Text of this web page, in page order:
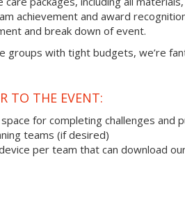
achievement and award
and break down of event.
groups with tight budgets, we’re
TO THE EVENT:
for completing challenges
teams (if desired)
per team that can download